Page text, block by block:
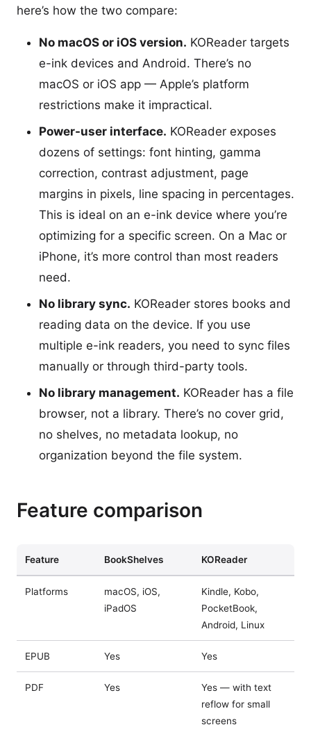
here’s how the two compare:
No macOS or iOS version. KOReader targets
e-ink devices and Android. There’s no
macOS or iOS app — Apple’s platform
restrictions make it impractical.
Power-user interface. KOReader exposes
dozens of settings: font hinting, gamma
correction, contrast adjustment, page
margins in pixels, line spacing in percentages.
This is ideal on an e-ink device where you’re
optimizing for a specific screen. On a Mac or
iPhone, it’s more control than most readers
need.
No library sync. KOReader stores books and
reading data on the device. If you use
multiple e-ink readers, you need to sync files
manually or through third-party tools.
No library management. KOReader has a file
browser, not a library. There’s no cover grid,
no shelves, no metadata lookup, no
organization beyond the file system.
Feature comparison
Feature BookShelves KOReader
Platforms
macOS, iOS,
iPadOS
Kindle, Kobo,
PocketBook,
Android, Linux
EPUB Yes Yes
PDF Yes
Yes — with text
reflow for small
screens